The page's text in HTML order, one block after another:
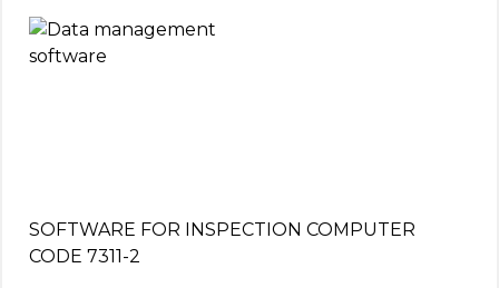
SOFTWARE FOR INSPECTION COMPUTER
CODE 7311-2